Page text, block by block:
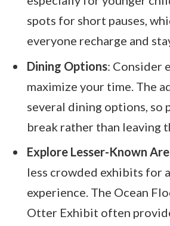
spots for short pauses,
everyone recharge and
Dining Options: Consider
maximize your time. The
several dining options, so
break rather than leaving
Explore Lesser-Known
less crowded exhibits for
experience. The Ocean
Otter Exhibit often